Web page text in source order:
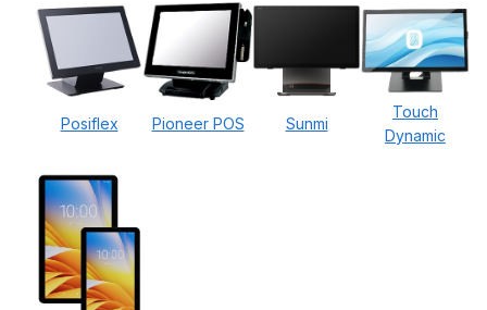
Posiflex Pioneer POS Sunmi
Touch
Dynamic